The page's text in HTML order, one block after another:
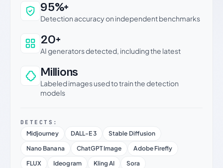
Why this verdict can be trusted
95%+
Detection accuracy on independent benchmarks
20+
AI generators detected, including the latest
Millions
Labeled images used to train the detection
models
DETECTS:
Midjourney DALL-E 3
Stable Diffusion
Nano Banana
ChatGPT Image
Adobe Firefly
FLUX
Ideogram Kling AI Sora